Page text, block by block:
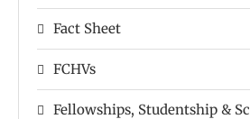
Fact Sheet
FCHVs
Fellowships, Studentship &